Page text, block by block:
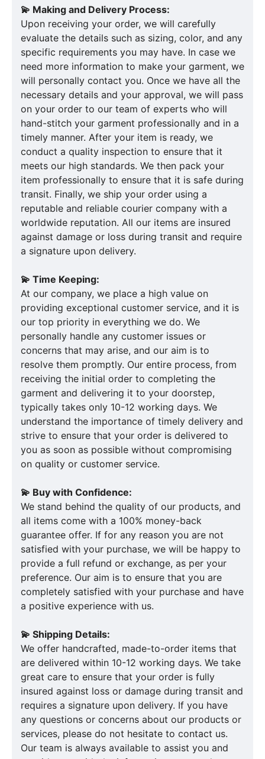
💫 Making and Delivery Process:
Upon receiving your order, we will carefully
evaluate the details such as sizing, color, and any
specific requirements you may have. In case we
need more information to make your garment, we
will personally contact you. Once we have all the
necessary details and your approval, we will pass
on your order to our team of experts who will
hand-stitch your garment professionally and in a
timely manner. After your item is ready, we
conduct a quality inspection to ensure that it
meets our high standards. We then pack your
item professionally to ensure that it is safe during
transit. Finally, we ship your order using a
reputable and reliable courier company with a
worldwide reputation. All our items are insured
against damage or loss during transit and require
a signature upon delivery.
💫 Time Keeping:
At our company, we place a high value on
providing exceptional customer service, and it is
our top priority in everything we do. We
personally handle any customer issues or
concerns that may arise, and our aim is to
resolve them promptly. Our entire process, from
receiving the initial order to completing the
garment and delivering it to your doorstep,
typically takes only 10-12 working days. We
understand the importance of timely delivery and
strive to ensure that your order is delivered to
you as soon as possible without compromising
on quality or customer service.
💫 Buy with Confidence:
We stand behind the quality of our products, and
all items come with a 100% money-back
guarantee offer. If for any reason you are not
satisfied with your purchase, we will be happy to
provide a full refund or exchange, as per your
preference. Our aim is to ensure that you are
completely satisfied with your purchase and have
a positive experience with us.
💫 Shipping Details:
We offer handcrafted, made-to-order items that
are delivered within 10-12 working days. We take
great care to ensure that your order is fully
insured against loss or damage during transit and
requires a signature upon delivery. If you have
any questions or concerns about our products or
services, please do not hesitate to contact us.
Our team is always available to assist you and